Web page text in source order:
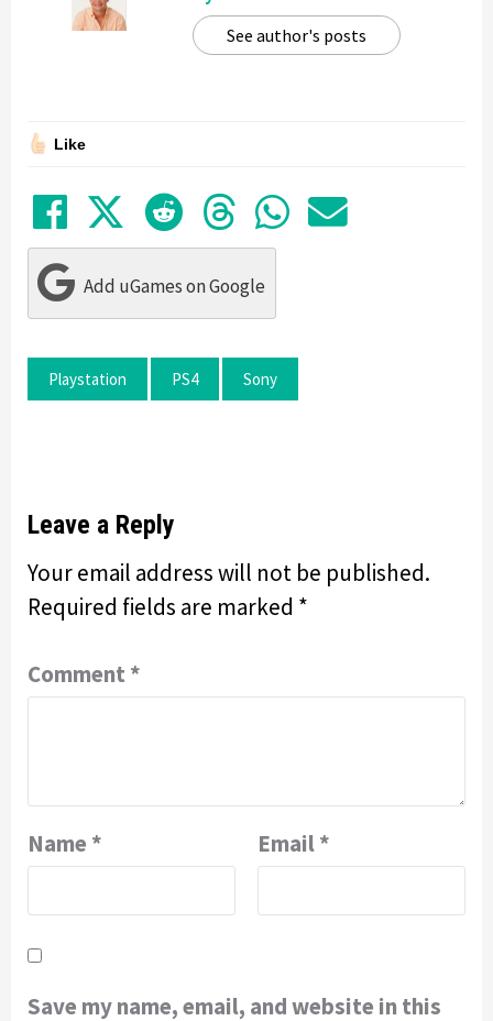
See author's posts
Like
Share on Facebook
TweetSubmit to Reddit
Submit to
Share in
Share
Add uGames on Google
Playstation PS4 Sony
Leave a Reply
Your email address will not be published.
Required fields are marked *
Comment *
Name * Email*
Save my name, email, and website in this